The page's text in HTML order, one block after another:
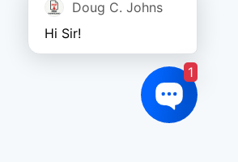
Doug C. Johns
Hi Sir!
1